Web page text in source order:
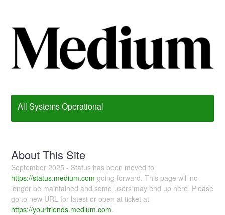
All Systems Operational
About This Site
September 2025 - Status has been moved to
https://status.medium.com going forward. This page will no
longer be maintained and some users may end up here. Please
go to new URL for latest or open at ticket at
https://yourfriends.medium.com.